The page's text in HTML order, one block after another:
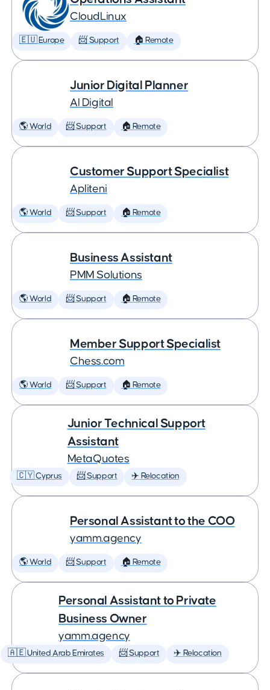
CloudLinux
🇪🇺 Europe 📨 Support 🏠 Remote
Junior Digital Planner
AI Digital
🌎 World 📨 Support 🏠 Remote
Customer Support Specialist
Apliteni
🌎 World 📨 Support 🏠 Remote
Business Assistant
PMM Solutions
🌎 World 📨 Support 🏠 Remote
Member Support Specialist
Chess.com
🌎 World 📨 Support 🏠 Remote
Junior Technical Support
Assistant
MetaQuotes
🇨🇾 Cyprus 📨 Support ✈️ Relocation
Personal Assistant to the COO
yamm.agency
🌎 World 📨 Support 🏠 Remote
Personal Assistant to Private
Business Owner
yamm.agency
🇦🇪 United Arab Emirates 📨 Support ✈️ Relocation